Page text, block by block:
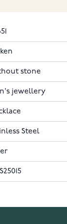
stone
jewellery
Steel